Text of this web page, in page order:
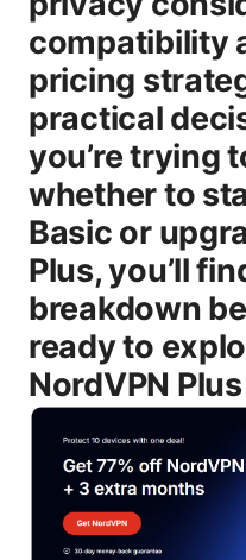
compatibility
pricing
practical
you’re trying
whether to
Basic or
Plus, you’ll
breakdown
ready to
NordVPN